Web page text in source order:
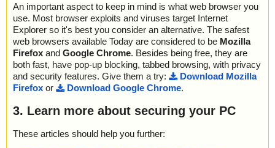
An important aspect to keep in mind is what web browser you
use. Most browser exploits and viruses target Internet
Explorer so it's best you consider an alternative. The safest
web browsers available Today are considered to be Mozilla
Firefox and Google Chrome. Besides being free, they are
both fast, have pop-up blocking, tabbed browsing, with privacy
and security features. Give them a try:
Download Mozilla
Firefox or Download Google Chrome.
3. Learn more about securing your PC
These articles should help you further: